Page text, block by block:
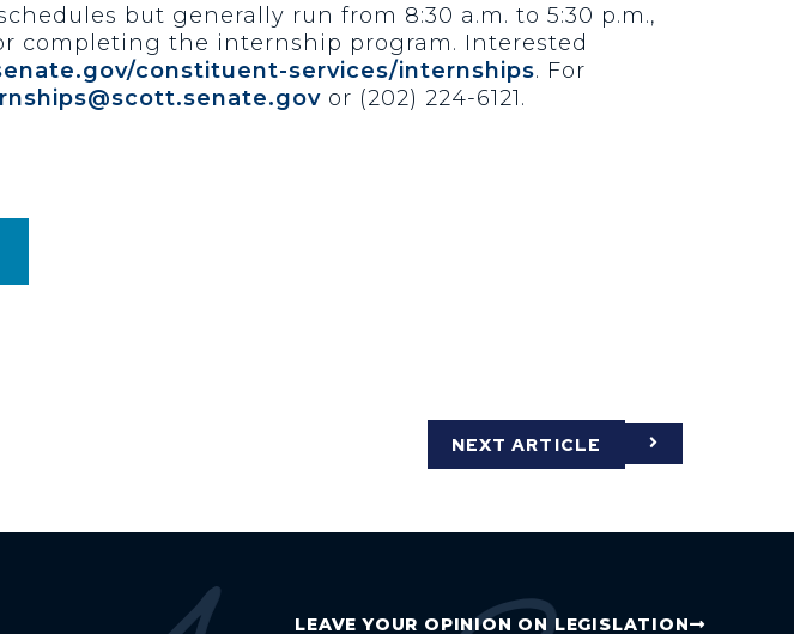
but generally run from 8:30 a.m. to 5:30 p.m.,
completing the internship program. Interested
constituent-services/internships. For
or (202) 224-6121.
NEXT ARTICLE
LEAVE YOUR OPINION ON LEGISLATION